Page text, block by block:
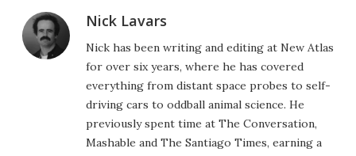
Nick Lavars
Nick has been writing and editing at New Atlas
for over six years, where he has covered
everything from distant space probes to self-
driving cars to oddball animal science. He
previously spent time at The Conversation,
Mashable and The Santiago Times, earning a